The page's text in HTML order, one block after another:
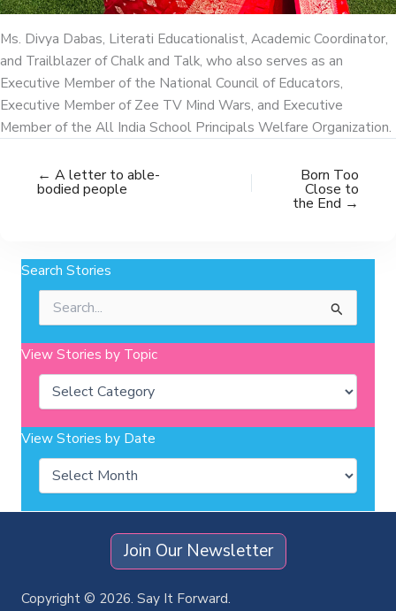
Ms. Divya Dabas, Literati Educationalist, Academic Coordinator,
and Trailblazer of Chalk and Talk, who also serves as an
Executive Member of the National Council of Educators,
Executive Member of Zee TV Mind Wars, and Executive
Member of the All India School Principals Welfare Organization.
← A letter to able-
bodied people
Born Too
Close to
the End →
Search Stories
for:
View Stories by Topic
Categories
View Stories by Date
Archives
Copyright © 2026. Say It Forward.
Join Our Newsletter